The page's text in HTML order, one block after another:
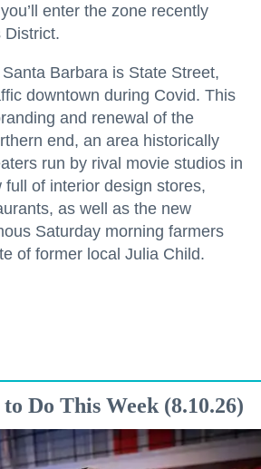
enter the zone recently
District.
Barbara is State Street,
downtown during Covid. This
and renewal of the
end, an area historically
run by rival movie studios in
full of interior design stores,
as well as the new
Saturday morning farmers
of former local Julia Child.
Do This Week (8.10.26)